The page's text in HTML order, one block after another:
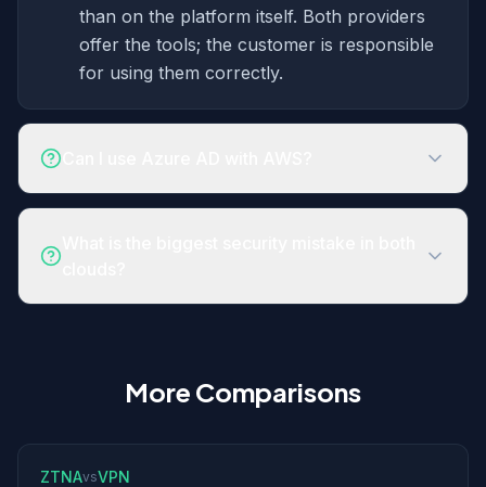
than on the platform itself. Both providers
offer the tools; the customer is responsible
for using them correctly.
More Comparisons
ZTNAvsVPN